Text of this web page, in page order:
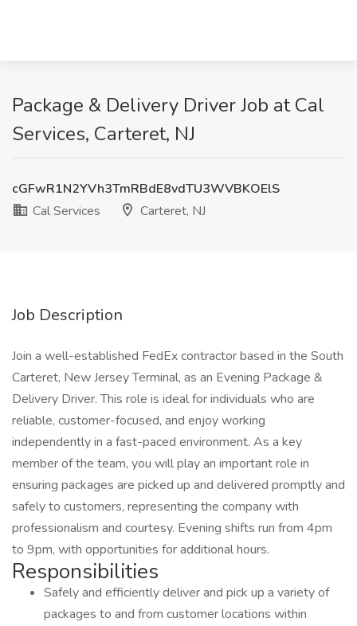
Package & Delivery Driver Job at Cal
Services, Carteret, NJ
cGFwR1N2YVh3TmRBdE8vdTU3WVBKOElS
Cal Services
Carteret, NJ
Job Description
Join a well-established FedEx contractor based in the South
Carteret, New Jersey Terminal, as an Evening Package &
Delivery Driver. This role is ideal for individuals who are
reliable, customer-focused, and enjoy working
independently in a fast-paced environment. As a key
member of the team, you will play an important role in
ensuring packages are picked up and delivered promptly and
safely to customers, representing the company with
professionalism and courtesy. Evening shifts run from 4pm
to 9pm, with opportunities for additional hours.
Responsibilities
Safely and efficiently deliver and pick up a variety of
packages to and from customer locations within